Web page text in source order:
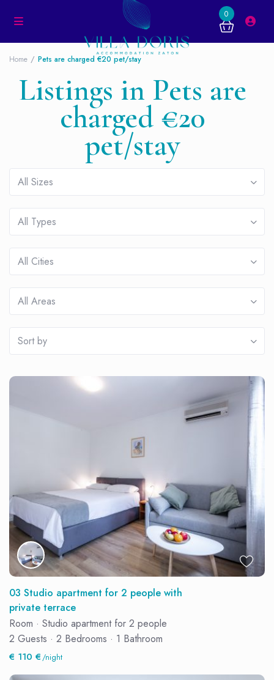
0
Home Pets are charged €20 pet/stay
Listings in Pets are
charged €20
pet/stay
All Sizes
All Types
All Cities
All Areas
Sort by
03 Studio apartment for 2 people with
private terrace
Room · Studio apartment for 2 people
2 Guests · 2 Bedrooms · 1 Bathroom
€ 110 €/night